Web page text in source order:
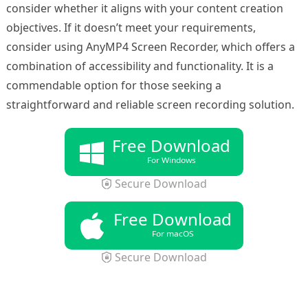
consider whether it aligns with your content creation
objectives. If it doesn’t meet your requirements,
consider using AnyMP4 Screen Recorder, which offers a
combination of accessibility and functionality. It is a
commendable option for those seeking a
straightforward and reliable screen recording solution.
Free Download
For Windows
Secure Download
Free Download
For macOS
Secure Download